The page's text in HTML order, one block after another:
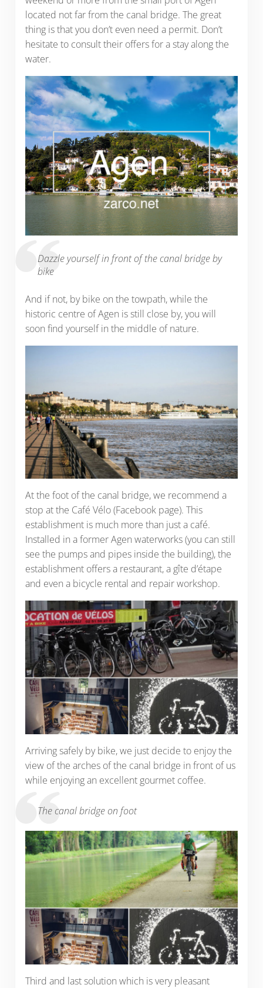
located not far from the canal bridge. The great
thing is that you don’t even need a permit. Don’t
hesitate to consult their offers for a stay along the
water.
Dazzle yourself in front of the canal bridge by
bike
And if not, by bike on the towpath, while the
historic centre of Agen is still close by, you will
soon find yourself in the middle of nature.
At the foot of the canal bridge, we recommend a
stop at the Café Vélo (Facebook page). This
establishment is much more than just a café.
Installed in a former Agen waterworks (you can still
see the pumps and pipes inside the building), the
establishment offers a restaurant, a gîte d’étape
and even a bicycle rental and repair workshop.
Arriving safely by bike, we just decide to enjoy the
view of the arches of the canal bridge in front of us
while enjoying an excellent gourmet coffee.
The canal bridge on foot
Third and last solution which is very pleasant